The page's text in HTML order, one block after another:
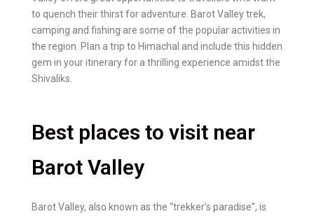
to quench their thirst for adventure. Barot Valley trek,
camping and fishing are some of the popular activities in
the region. Plan a trip to Himachal and include this hidden
gem in your itinerary for a thrilling experience amidst the
Shivaliks.
Best places to visit near
Barot Valley
Barot Valley, also known as the “trekker’s paradise”, is